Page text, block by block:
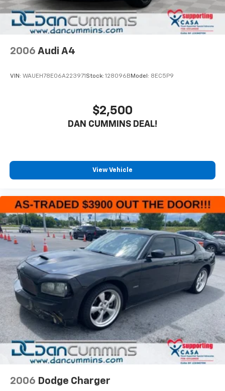
features include cloth seating, front bucket seats
with a center armrest, and a rear seat center armrest
for passenger accommodation. Illuminated entry,
front reading lights, and vanity mirrors with
illumination enhance usability. Power windows, power
Kentucky and beyond. We believe buying a vehicle
should feel simple, honest, and stress-free. Our
finance team works closely with trusted lenders to
2006 Audi A4
VIN: WAUEH78E06A223971 Stock: 128096B Model: 8EC5P9
$2,500
DAN CUMMINS DEAL!
View Vehicle
2006 Dodge Charger